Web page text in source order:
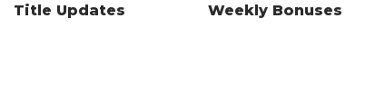
Title Updates Weekly Bonuses